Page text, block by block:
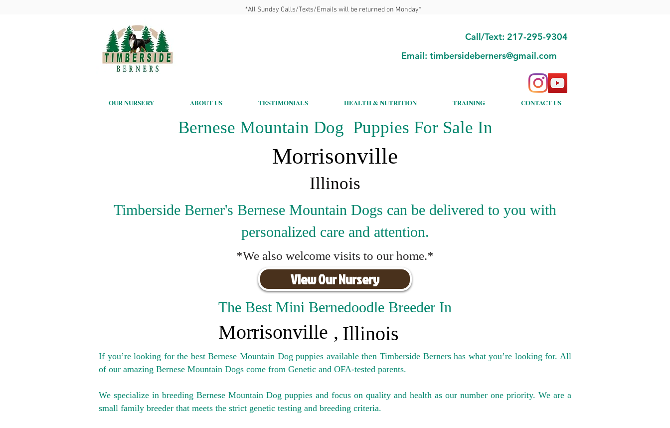
*All Sunday Calls/Texts/Emails will be returned on Monday*
Call/Text: 217-295-9304
Email: timbersideberners@gmail.com
OUR NURSERY ABOUT US TESTIMONIALS HEALTH & NUTRITION TRAINING CONTACT US
Bernese Mountain Dog Puppies For Sale In
Morrisonville
Illinois
Timberside Berner's Bernese Mountain Dogs can be delivered to you with
personalized care and attention.
*We also welcome visits to our home.*
View Our Nursery
The Best Mini Bernedoodle Breeder In
Morrisonville , Illinois
If you’re looking for the best Bernese Mountain Dog puppies available then Timberside Berners has what you’re looking for. All
of our amazing Bernese Mountain Dogs come from Genetic and OFA-tested parents.
We specialize in breeding Bernese Mountain Dog puppies and focus on quality and health as our number one priority. We are a
small family breeder that meets the strict genetic testing and breeding criteria.